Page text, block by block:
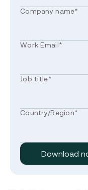
Company name*
Work Email*
Job title*
Country/Region*